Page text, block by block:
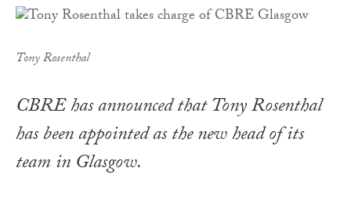
Tony Rosenthal
CBRE has announced that Tony Rosenthal
has been appointed as the new head of its
team in Glasgow.